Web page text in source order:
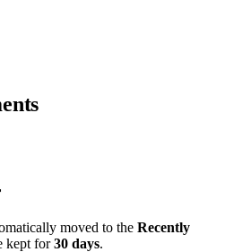
moved to the Recently
kept for30 days.